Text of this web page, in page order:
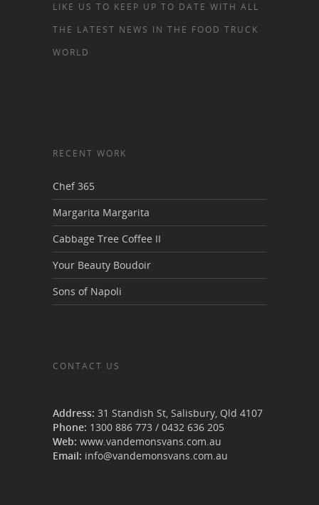
LIKE US TO KEEP UP TO DATE WITH ALL
THE LATEST NEWS IN THE FOOD TRUCK
WORLD
RECENT WORK
Chef 365
Margarita Margarita
Cabbage Tree Coffee II
Your Beauty Boudoir
Sons of Napoli
CONTACT US
Address: 31 Standish St, Salisbury, Qld 4107
Phone: 1300 886 773 / 0432 636 205
Web: www.vandemonsvans.com.au
Email: info@vandemonsvans.com.au